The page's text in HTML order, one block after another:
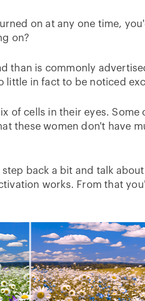
on at any one time,
on?
than is commonly
in fact to be noticed
of cells in their eyes.
these women don't have
back a bit and talk
works. From that